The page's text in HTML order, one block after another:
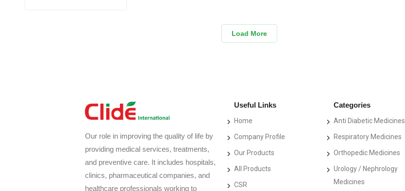
Load More
Our role in improving the quality of life by
providing medical services, treatments,
and preventive care. It includes hospitals,
clinics, pharmaceutical companies, and
healthcare professionals working to
Useful Links
Home
Company Profile
Our Products
All Products
CSR
Categories
Anti Diabetic Medicines
Respiratory Medicines
Orthopedic Medicines
Urology / Nephrology
Medicines